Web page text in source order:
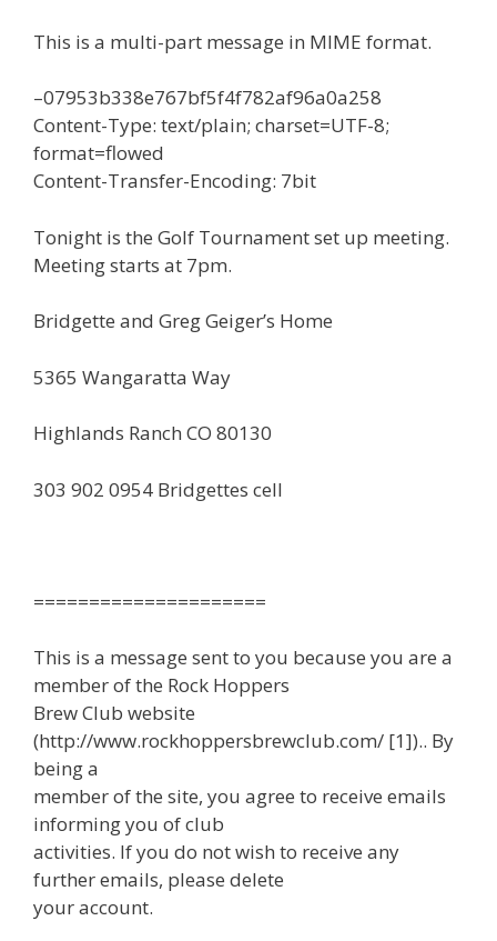
This is a multi-part message in MIME format.
–07953b338e767bf5f4f782af96a0a258
Content-Type: text/plain; charset=UTF-8;
format=flowed
Content-Transfer-Encoding: 7bit
Tonight is the Golf Tournament set up meeting.
Meeting starts at 7pm.
Bridgette and Greg Geiger’s Home
5365 Wangaratta Way
Highlands Ranch CO 80130
303 902 0954 Bridgettes cell
=====================
This is a message sent to you because you are a
member of the Rock Hoppers
Brew Club website
(http://www.rockhoppersbrewclub.com/ [1]).. By
being a
member of the site, you agree to receive emails
informing you of club
activities. If you do not wish to receive any
further emails, please delete
your account.